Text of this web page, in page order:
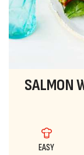
SALMON
EASY